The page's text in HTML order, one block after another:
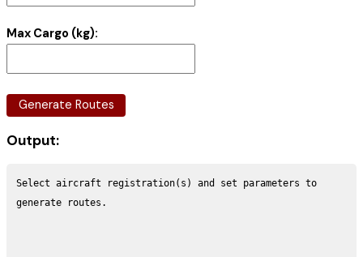
Max Cargo (kg):
Generate Routes
Output:
Select aircraft registration(s) and set parameters to
generate routes.